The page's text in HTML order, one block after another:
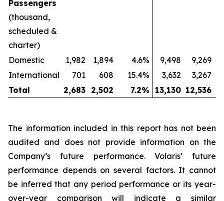
Passengers
(thousand,
scheduled &
charter)
Domestic
1,982 1,894 4.6% 9,498
9,269
International
701 608 15.4% 3,632
3,267
Total
2,683 2,502 7.2% 13,130 12,536
The information included in this report has not been
audited and does not provide information on the
Company’s future performance. Volaris’ future
performance depends on several factors. It cannot
be inferred that any period performance or its year-
over-year comparison will indicate a similar